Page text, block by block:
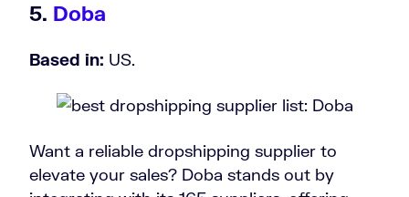
5. Doba
Based in: US.
Want a reliable dropshipping supplier to
elevate your sales? Doba stands out by